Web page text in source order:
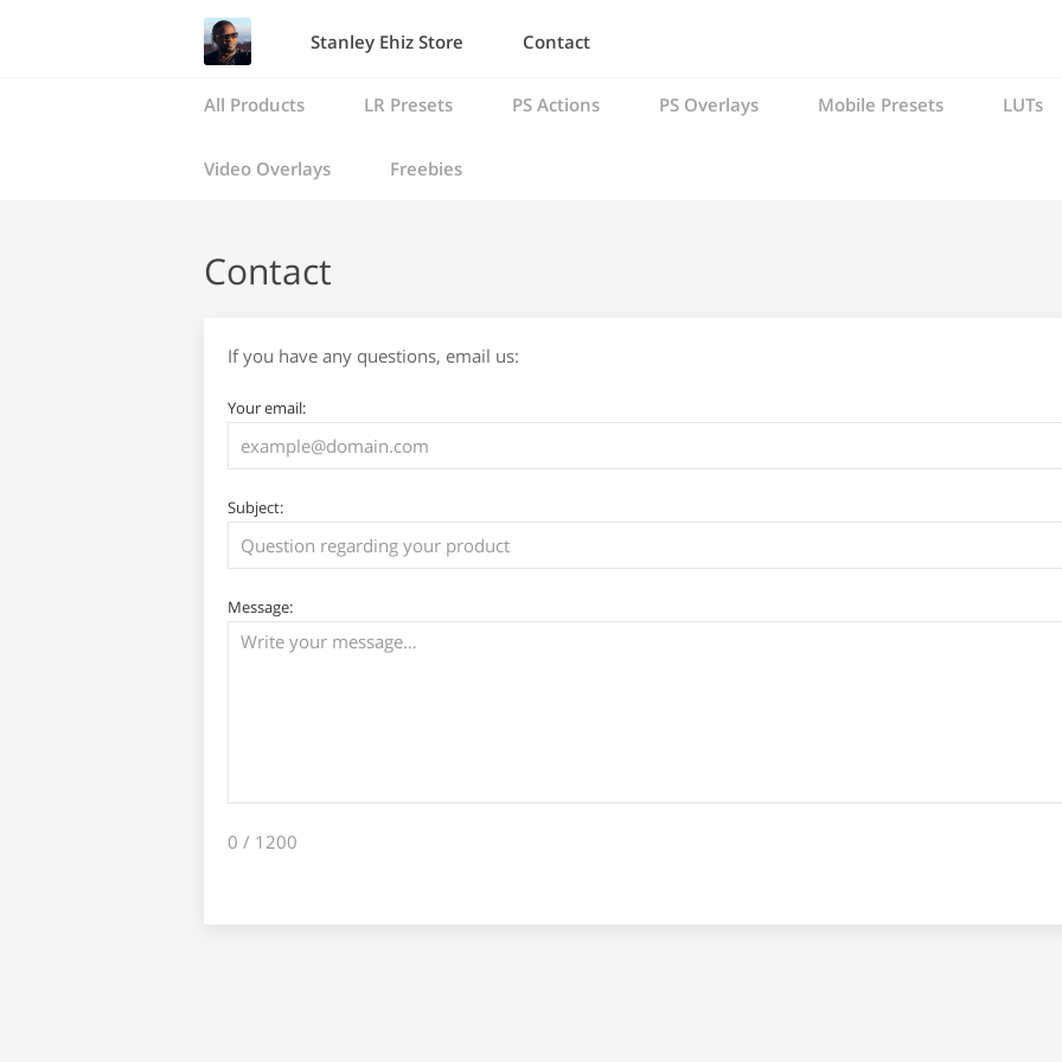
Stanley Ehiz Store Contact
All Products LR Presets PS Actions PS Overlays Mobile Presets LUTs
Video Overlays Freebies
Contact
If you have any questions, email us:
Your email:
Subject:
Message:
0 / 1200